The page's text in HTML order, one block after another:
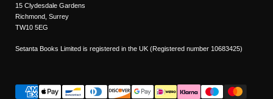
15 Clydesdale Gardens
Richmond, Surrey
TW10 5EG
Setanta Books Limited is registered in the UK (Registered number 10683425)